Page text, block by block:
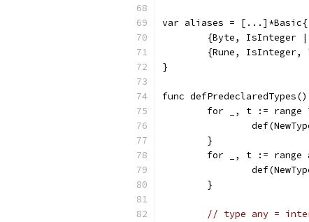
var aliases = [...]*Basic{
{Byte, IsInteger
{Rune, IsInteger,
}
func
for _, t := range
	}
for _, t := range
	}
// type any =